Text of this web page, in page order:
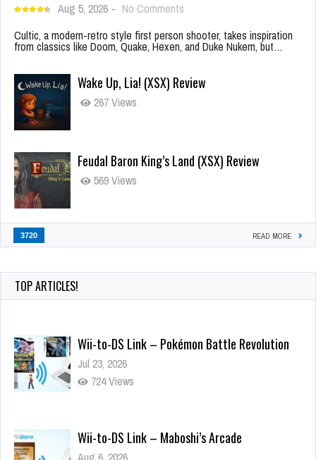
Aug 5, 2026 - No Comments
Cultic, a modern-retro style first person shooter, takes inspiration
from classics like Doom, Quake, Hexen, and Duke Nukem, but…
Wake Up, Lia! (XSX) Review
267 Views
Feudal Baron King’s Land (XSX) Review
569 Views
3720 READ MORE
TOP ARTICLES!
Wii-to-DS Link – Pokémon Battle Revolution
Jul 23, 2026
724 Views
Wii-to-DS Link – Maboshi’s Arcade